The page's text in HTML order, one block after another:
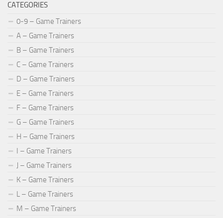
CATEGORIES
0-9 – Game Trainers
A – Game Trainers
B – Game Trainers
C – Game Trainers
D – Game Trainers
E – Game Trainers
F – Game Trainers
G – Game Trainers
H – Game Trainers
I – Game Trainers
J – Game Trainers
K – Game Trainers
L – Game Trainers
M – Game Trainers